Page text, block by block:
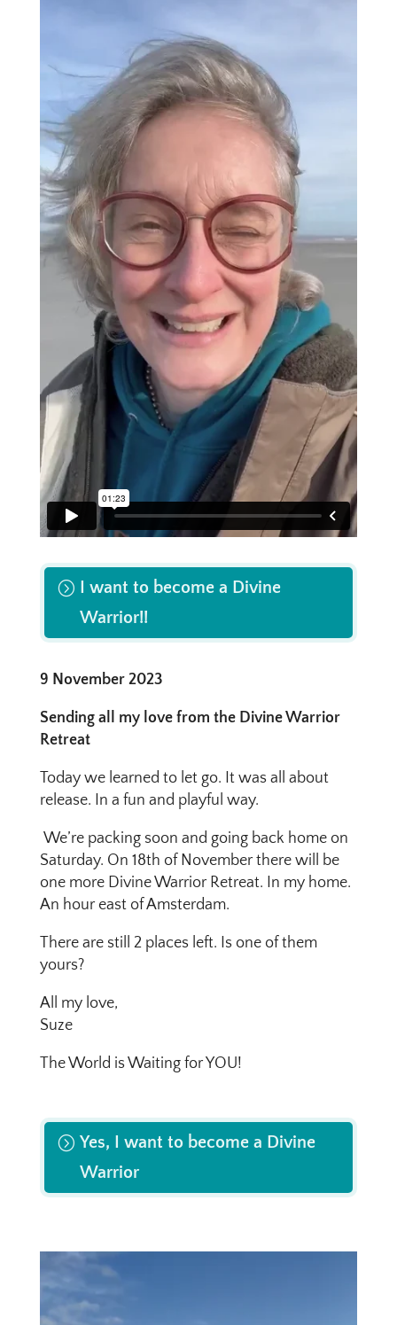
I want to become a Divine
Warrior!!
9 November 2023
Sending all my love from the Divine Warrior
Retreat
Today we learned to let go. It was all about
release. In a fun and playful way.
We’re packing soon and going back home on
Saturday. On 18th of November there will be
one more Divine Warrior Retreat. In my home.
An hour east of Amsterdam.
There are still 2 places left. Is one of them
yours?
All my love,
Suze
The World is Waiting for YOU!
Yes, I want to become a Divine
Warrior